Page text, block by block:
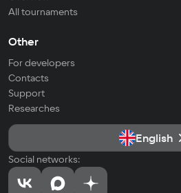
All tournaments
Other
For developers
Contacts
Support
Researches
English
Social networks: